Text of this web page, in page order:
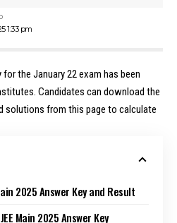
1:33 pm
for the January 22 exam has been
Candidates can download the
solutions from this page to calculate
2025 Answer Key and Result
Main 2025 Answer Key